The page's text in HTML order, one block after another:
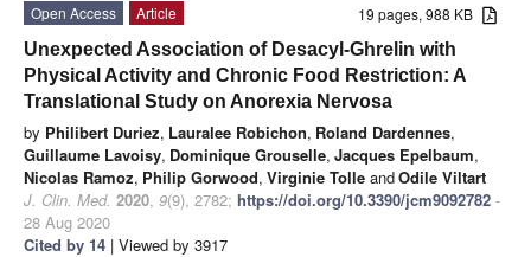
19 pages, 988 KB
Open Access
Article
Unexpected Association of Desacyl-Ghrelin with
Physical Activity and Chronic Food Restriction: A
Translational Study on Anorexia Nervosa
by Philibert Duriez, Lauralee Robichon, Roland Dardennes,
Guillaume Lavoisy, Dominique Grouselle, Jacques Epelbaum,
Nicolas Ramoz, Philip Gorwood, Virginie Tolle andOdile Viltart
J. Clin. Med. 2020, 9(9), 2782; https://doi.org/10.3390/jcm9092782 -
28 Aug 2020
Cited by 14 | Viewed by 3917